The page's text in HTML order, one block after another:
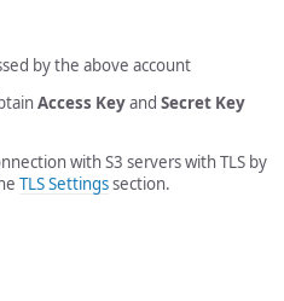
by the above account
Access Keyand Secret Key
with S3 servers with TLS by
TLS Settingssection.